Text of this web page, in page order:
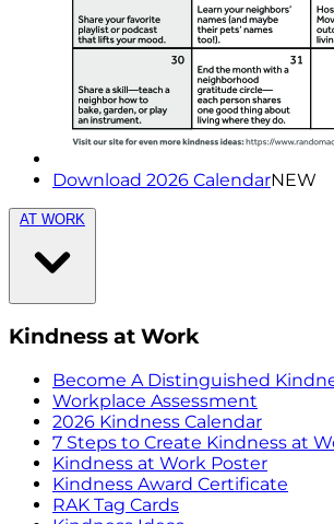
Download 2026 CalendarNEW
AT WORK
Kindness at Work
Become A Distinguished
Workplace Assessment
2026 Kindness Calendar
7 Steps to Create Kindness at
Kindness at Work Poster
Kindness Award Certificate
RAK Tag Cards